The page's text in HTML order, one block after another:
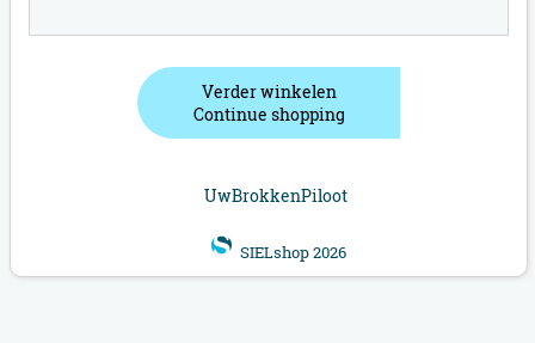
Verder winkelen
Continue shopping
UwBrokkenPiloot
SIELshop 2026